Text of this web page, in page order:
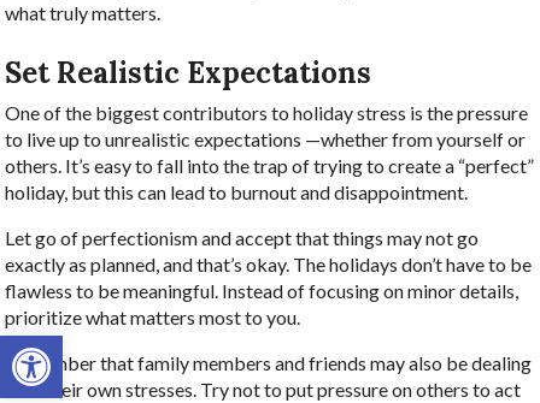
Open toolbar
what truly matters.
Set Realistic Expectations
One of the biggest contributors to holiday stress is the pressure
to live up to unrealistic expectations —whether from yourself or
others. It’s easy to fall into the trap of trying to create a “perfect”
holiday, but this can lead to burnout and disappointment.
Let go of perfectionism and accept that things may not go
exactly as planned, and that’s okay. The holidays don’t have to be
flawless to be meaningful. Instead of focusing on minor details,
prioritize what matters most to you.
Remember that family members and friends may also be dealing
with their own stresses. Try not to put pressure on others to act